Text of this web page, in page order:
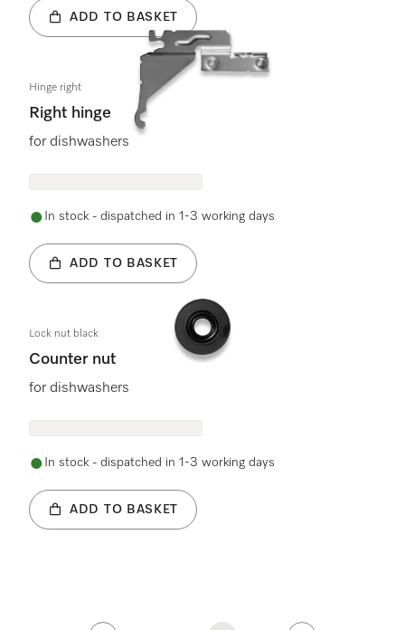
ADD TO BASKET
Hinge right
Right hinge
for dishwashers
In stock - dispatched in 1-3 working days
ADD TO BASKET
Lock nut black
Counter nut
for dishwashers
In stock - dispatched in 1-3 working days
ADD TO BASKET